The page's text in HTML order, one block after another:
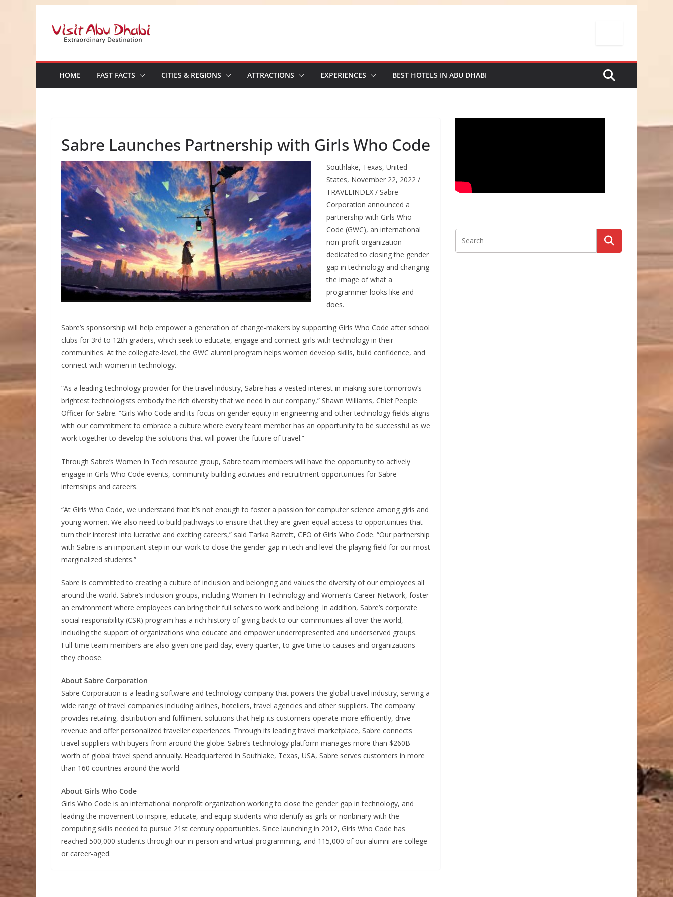
content
HOME FAST FACTS CITIES & REGIONS ATTRACTIONS EXPERIENCES BEST HOTELS IN ABU DHABI
Sabre Launches Partnership with Girls Who Code
Southlake, Texas, United
States, November 22, 2022 /
TRAVELINDEX / Sabre
Corporation announced a
partnership with Girls Who
Code (GWC), an international
non-profit organization
dedicated to closing the gender
gap in technology and changing
the image of what a
programmer looks like and
does.
Sabre’s sponsorship will help empower a generation of change-makers by supporting Girls Who Code after school
clubs for 3rd to 12th graders, which seek to educate, engage and connect girls with technology in their
communities. At the collegiate-level, the GWC alumni program helps women develop skills, build confidence, and
connect with women in technology.
“As a leading technology provider for the travel industry, Sabre has a vested interest in making sure tomorrow’s
brightest technologists embody the rich diversity that we need in our company,” Shawn Williams, Chief People
Officer for Sabre. “Girls Who Code and its focus on gender equity in engineering and other technology fields aligns
with our commitment to embrace a culture where every team member has an opportunity to be successful as we
work together to develop the solutions that will power the future of travel.”
Through Sabre’s Women In Tech resource group, Sabre team members will have the opportunity to actively
engage in Girls Who Code events, community-building activities and recruitment opportunities for Sabre
internships and careers.
“At Girls Who Code, we understand that it’s not enough to foster a passion for computer science among girls and
young women. We also need to build pathways to ensure that they are given equal access to opportunities that
turn their interest into lucrative and exciting careers,” said Tarika Barrett, CEO of Girls Who Code. “Our partnership
with Sabre is an important step in our work to close the gender gap in tech and level the playing field for our most
marginalized students.”
Sabre is committed to creating a culture of inclusion and belonging and values the diversity of our employees all
around the world. Sabre’s inclusion groups, including Women In Technology and Women’s Career Network, foster
an environment where employees can bring their full selves to work and belong. In addition, Sabre’s corporate
social responsibility (CSR) program has a rich history of giving back to our communities all over the world,
including the support of organizations who educate and empower underrepresented and underserved groups.
Full-time team members are also given one paid day, every quarter, to give time to causes and organizations
they choose.
About Sabre Corporation
Sabre Corporation is a leading software and technology company that powers the global travel industry, serving a
wide range of travel companies including airlines, hoteliers, travel agencies and other suppliers. The company
provides retailing, distribution and fulfilment solutions that help its customers operate more efficiently, drive
revenue and offer personalized traveller experiences. Through its leading travel marketplace, Sabre connects
travel suppliers with buyers from around the globe. Sabre’s technology platform manages more than $260B
worth of global travel spend annually. Headquartered in Southlake, Texas, USA, Sabre serves customers in more
than 160 countries around the world.
About Girls Who Code
Girls Who Code is an international nonprofit organization working to close the gender gap in technology, and
leading the movement to inspire, educate, and equip students who identify as girls or nonbinary with the
computing skills needed to pursue 21st century opportunities. Since launching in 2012, Girls Who Code has
reached 500,000 students through our in-person and virtual programming, and 115,000 of our alumni are college
or career-aged.